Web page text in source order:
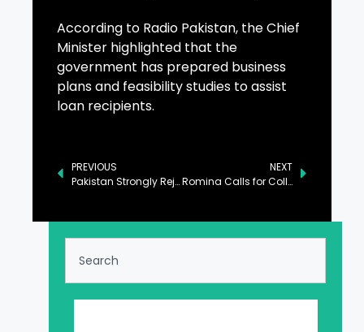
According to Radio Pakistan, the Chief
Minister highlighted that the
government has prepared business
plans and feasibility studies to assist
loan recipients.
PREVIOUS
Pakistan Strongly Rejects Baseless Accusations by Indian Minister, Army Chief
NEXT
Romina Calls for Collective Action Against Climate Change